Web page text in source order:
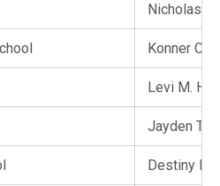
Nicholas P.
Konner C.
Levi M. Hill
Jayden T.
Destiny D.